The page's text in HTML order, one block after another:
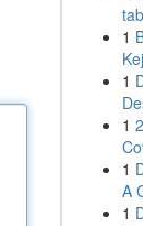
1
1
1
1
A
1